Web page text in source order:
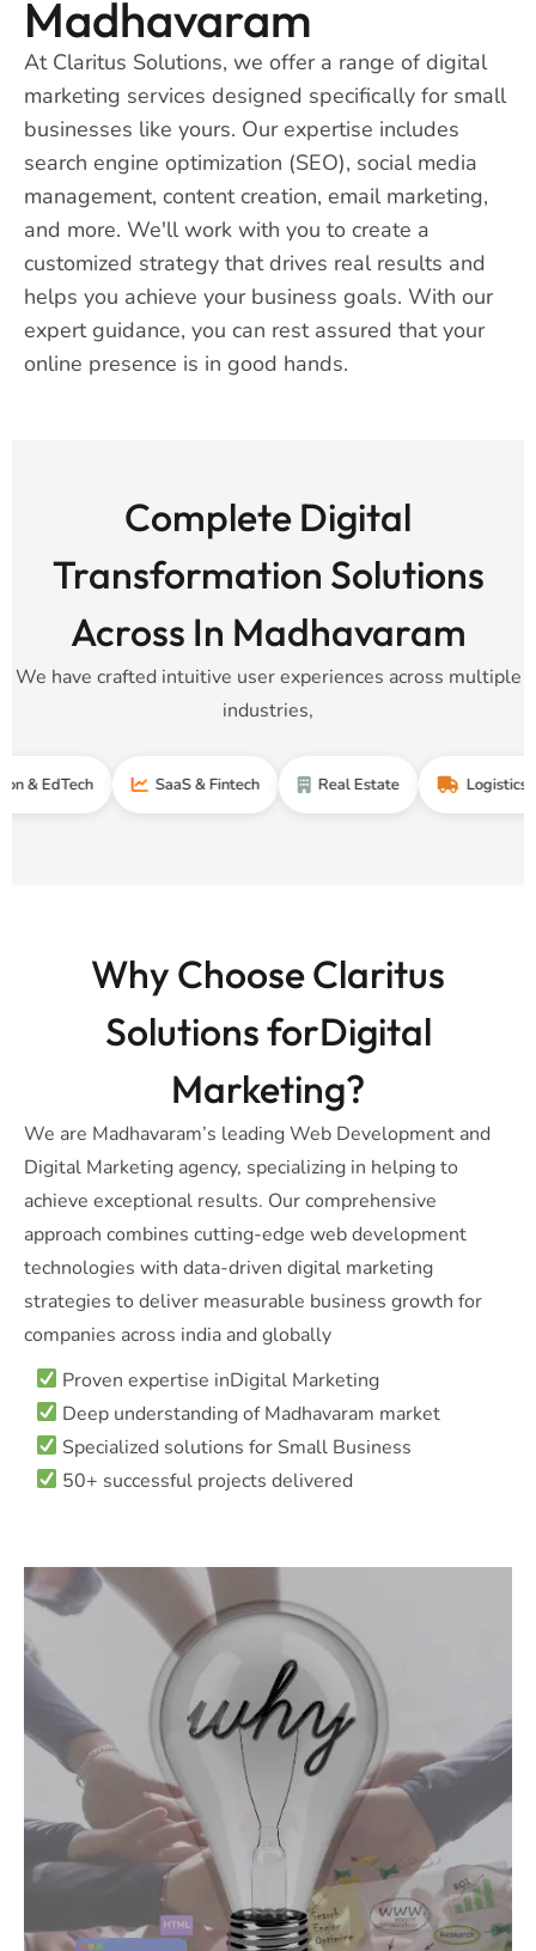
Madhavaram
At Claritus Solutions, we offer a range of digital
marketing services designed specifically for small
businesses like yours. Our expertise includes
search engine optimization (SEO), social media
management, content creation, email marketing,
and more. We'll work with you to create a
customized strategy that drives real results and
helps you achieve your business goals. With our
expert guidance, you can rest assured that your
online presence is in good hands.
Complete Digital
Transformation Solutions
Across In Madhavaram
We have crafted intuitive user experiences across multiple
industries,
SaaS & Fintech Real Estate Logistics &
Why Choose Claritus
Solutions forDigital
Marketing?
We are Madhavaram’s leading Web Development and
Digital Marketing agency, specializing in helping to
achieve exceptional results. Our comprehensive
approach combines cutting-edge web development
technologies with data-driven digital marketing
strategies to deliver measurable business growth for
companies across india and globally
Proven expertise inDigital Marketing
Deep understanding of Madhavaram market
Specialized solutions for Small Business
50+ successful projects delivered